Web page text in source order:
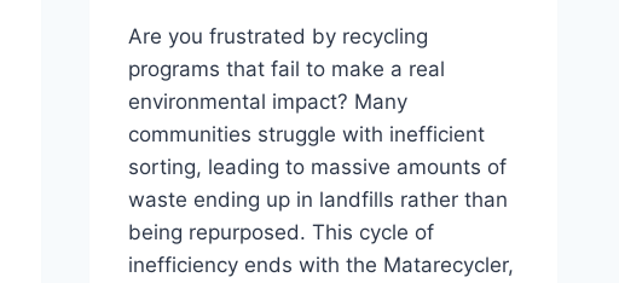
Are you frustrated by recycling
programs that fail to make a real
environmental impact? Many
communities struggle with inefficient
sorting, leading to massive amounts of
waste ending up in landfills rather than
being repurposed. This cycle of
inefficiency ends with the Matarecycler,